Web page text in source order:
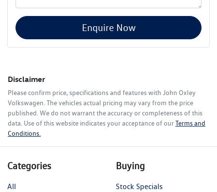
Enquire Now
Disclaimer
Please confirm price, specifications and features with John Oxley
Volkswagen. The vehicles actual pricing may vary from the price
published. We do not warrant the accuracy or completeness of this
data. Use of this website indicates your acceptance of ourTerms and
Conditions.
Categories
All
Buying
Stock Specials